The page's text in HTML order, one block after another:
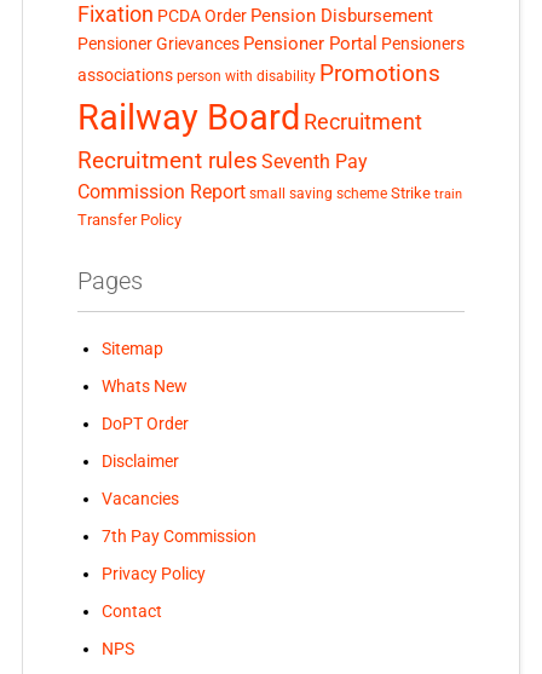
Fixation PCDA Order Pension Disbursement
Pensioner Grievances Pensioner Portal Pensioners
associations person with disability Promotions
Railway Board Recruitment
Recruitment rules Seventh Pay
Commission Report small saving scheme Strike train
Transfer Policy
Pages
Sitemap
Whats New
DoPT Order
Disclaimer
Vacancies
7th Pay Commission
Privacy Policy
Contact
NPS